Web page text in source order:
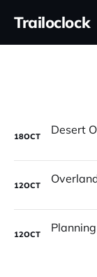
Trailoclock
18OCT
12OCT
12OCT